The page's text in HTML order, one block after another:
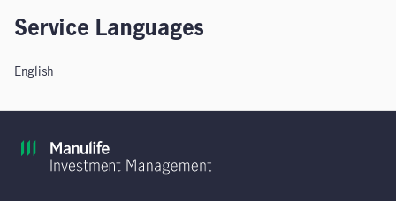
Service Languages
English